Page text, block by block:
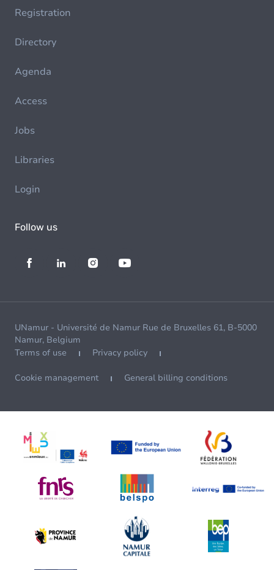
Registration
Directory
Agenda
Access
Jobs
Libraries
Login
Follow us
UNamur - Université de Namur Rue de Bruxelles 61, B-5000
Namur, Belgium
Terms of use
Privacy policy
Cookie management General billing conditions